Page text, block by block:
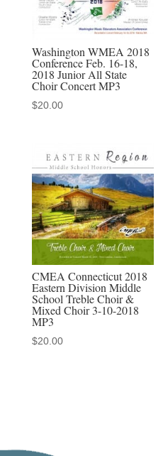
14-
19
MP3
quantity
Washington WMEA 2018
Conference Feb. 16-18,
2018 Junior All State
Choir Concert MP3
$20.00
CMEA Connecticut 2018
Eastern Division Middle
School Treble Choir &
Mixed Choir 3-10-2018
MP3
$20.00